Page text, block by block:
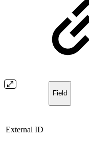
Field
External ID